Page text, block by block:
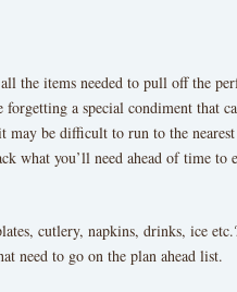
the items needed to pull off the
a special condiment that
may be difficult to run to the
what you’ll need ahead of time to
cutlery, napkins, drinks, ice
need to go on the plan ahead list.